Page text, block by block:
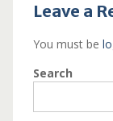
Leave a
You must be
Search